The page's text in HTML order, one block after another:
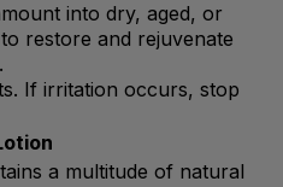
into dry, aged, or
restore and rejuvenate
If irritation occurs, stop
a multitude of natural